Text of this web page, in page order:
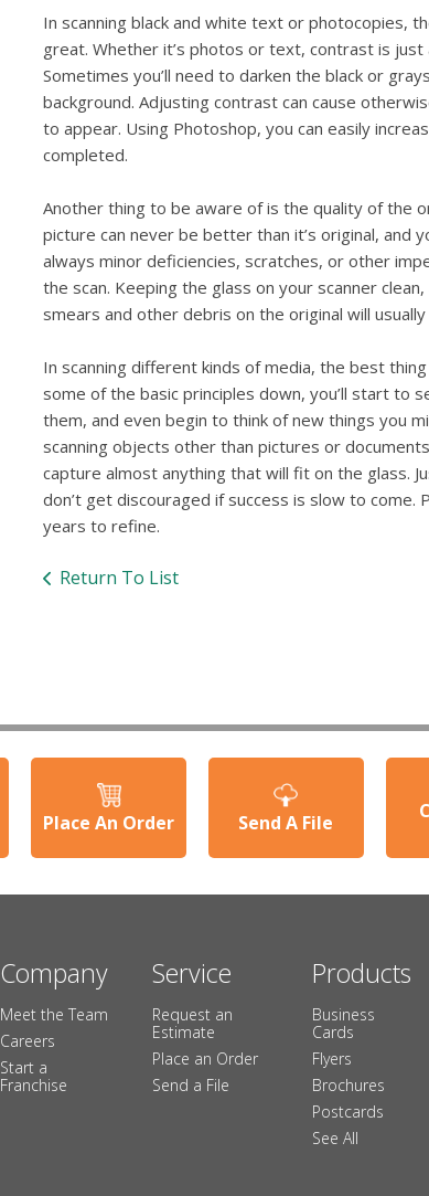
In scanning black and white text or photocopies,
great. Whether it’s photos or text, contrast is
Sometimes you’ll need to darken the black or
background. Adjusting contrast can cause
to appear. Using Photoshop, you can easily
completed.
Another thing to be aware of is the quality of the
picture can never be better than it’s original, and
always minor deficiencies, scratches, or other
the scan. Keeping the glass on your scanner
smears and other debris on the original will
In scanning different kinds of media, the best
some of the basic principles down, you’ll start to
them, and even begin to think of new things you
scanning objects other than pictures or
capture almost anything that will fit on the glass.
don’t get discouraged if success is slow to come.
years to refine.
Return To List
Place An Order Send A File
Company
Meet the Team
Careers
Start a
Franchise
Service
Request an
Estimate
Place an Order
Send a File
Products
Business
Cards
Flyers
Brochures
Postcards
See All